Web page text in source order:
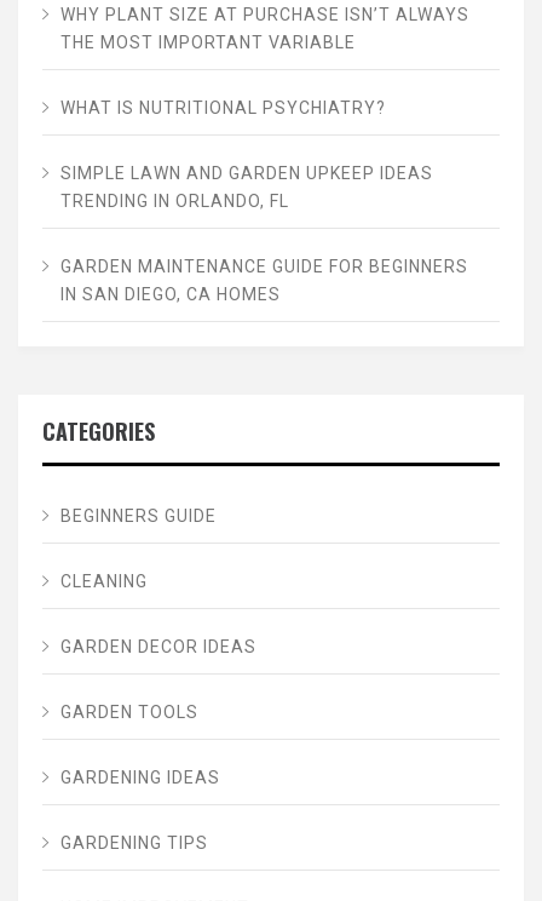
WHY PLANT SIZE AT PURCHASE ISN’T ALWAYS
THE MOST IMPORTANT VARIABLE
WHAT IS NUTRITIONAL PSYCHIATRY?
SIMPLE LAWN AND GARDEN UPKEEP IDEAS
TRENDING IN ORLANDO, FL
GARDEN MAINTENANCE GUIDE FOR BEGINNERS
IN SAN DIEGO, CA HOMES
CATEGORIES
BEGINNERS GUIDE
CLEANING
GARDEN DECOR IDEAS
GARDEN TOOLS
GARDENING IDEAS
GARDENING TIPS